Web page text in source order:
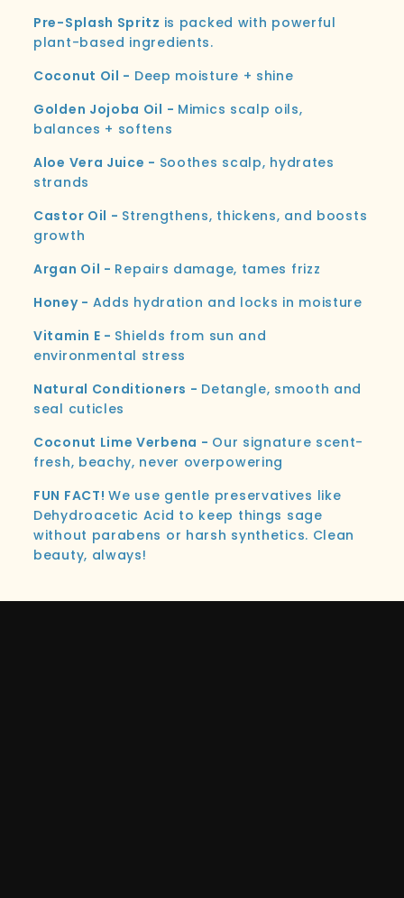
Pre-Splash Spritz is packed with powerful
plant-based ingredients.
Coconut Oil - Deep moisture + shine
Golden Jojoba Oil - Mimics scalp oils,
balances + softens
Aloe Vera Juice - Soothes scalp, hydrates
strands
Castor Oil - Strengthens, thickens, and boosts
growth
Argan Oil - Repairs damage, tames frizz
Honey - Adds hydration and locks in moisture
Vitamin E - Shields from sun and
environmental stress
Natural Conditioners - Detangle, smooth and
seal cuticles
Coconut Lime Verbena - Our signature scent-
fresh, beachy, never overpowering
FUN FACT! We use gentle preservatives like
Dehydroacetic Acid to keep things sage
without parabens or harsh synthetics. Clean
beauty, always!